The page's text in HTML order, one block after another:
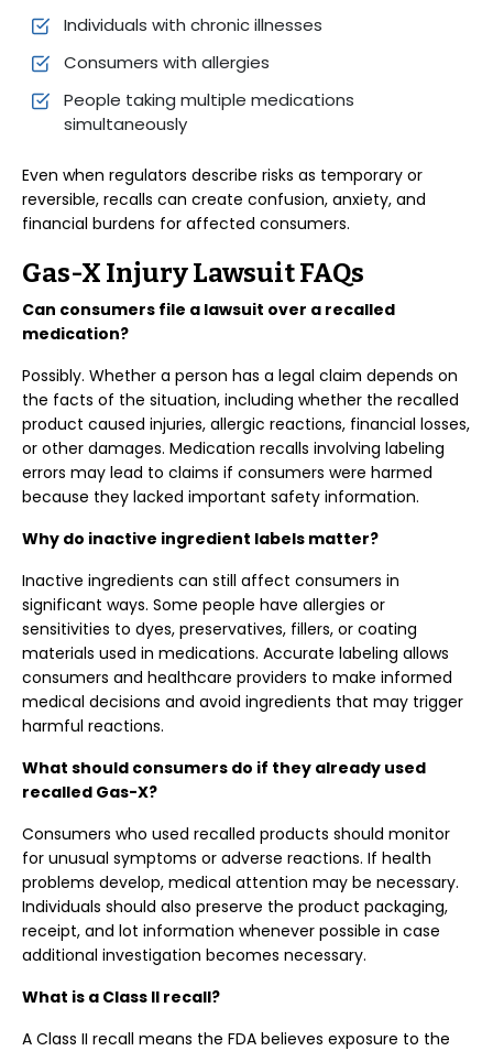
Individuals with chronic illnesses
Consumers with allergies
People taking multiple medications
simultaneously
Even when regulators describe risks as temporary or
reversible, recalls can create confusion, anxiety, and
financial burdens for affected consumers.
Gas-X Injury Lawsuit FAQs
Can consumers file a lawsuit over a recalled
medication?
Possibly. Whether a person has a legal claim depends on
the facts of the situation, including whether the recalled
product caused injuries, allergic reactions, financial losses,
or other damages. Medication recalls involving labeling
errors may lead to claims if consumers were harmed
because they lacked important safety information.
Why do inactive ingredient labels matter?
Inactive ingredients can still affect consumers in
significant ways. Some people have allergies or
sensitivities to dyes, preservatives, fillers, or coating
materials used in medications. Accurate labeling allows
consumers and healthcare providers to make informed
medical decisions and avoid ingredients that may trigger
harmful reactions.
What should consumers do if they already used
recalled Gas-X?
Consumers who used recalled products should monitor
for unusual symptoms or adverse reactions. If health
problems develop, medical attention may be necessary.
Individuals should also preserve the product packaging,
receipt, and lot information whenever possible in case
additional investigation becomes necessary.
What is a Class II recall?
A Class II recall means the FDA believes exposure to the